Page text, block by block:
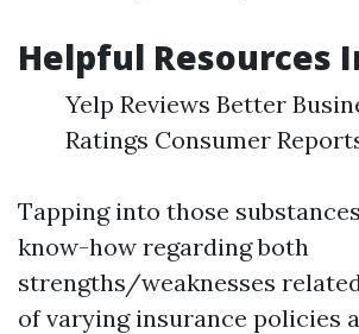
Helpful Resources
Yelp Reviews Better
Ratings Consumer
Tapping into those
know-how regarding both
strengths/weaknesses
of varying insurance policies